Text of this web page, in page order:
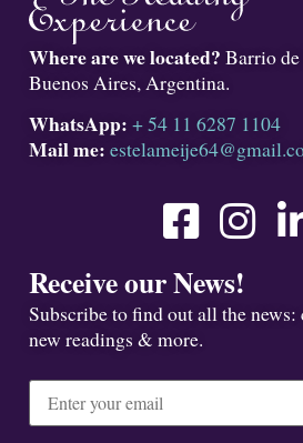
Where are we located? Barrio
Buenos Aires, Argentina.
WhatsApp: + 54 11 6287 1104
Mail me:
Receive our News!
Subscribe to find out all the news:
new readings & more.